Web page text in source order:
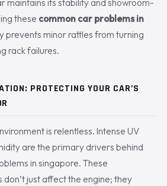
maintains its stability and showroom-
these common car problems in
prevents minor rattles from turning
rack failures.
PROTECTING YOUR CAR’S
is relentless. Intense UV
are the primary drivers behind
in singapore. These
just affect the engine; they